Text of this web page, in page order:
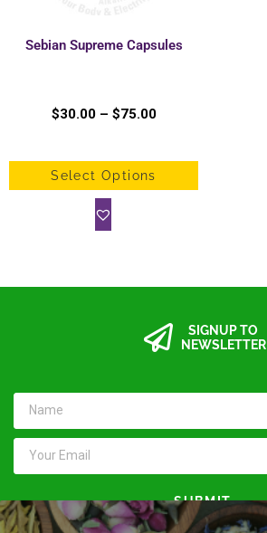
Sebian Supreme Capsules
$30.00 – $75.00
Select Options
SIGNUP TO
NEWSLETTER
SUBMIT